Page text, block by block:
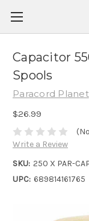
Capacitor
Spools
Paracord Planet
$26.99
Write a Review
SKU: 250 X PAR-
UPC: 689814161765